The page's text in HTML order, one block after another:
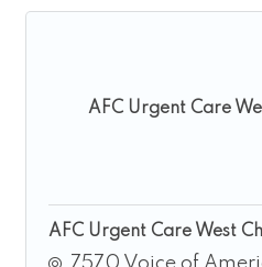
AFC Urgent Care
AFC Urgent Care West